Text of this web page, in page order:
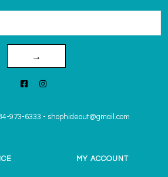
→
973-6333 - shophideout@gmail.com
MY ACCOUNT